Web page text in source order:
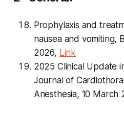
Prophylaxis and
nausea and vomiting,
2026, Link
2025 Clinical Update
Journal of
Anesthesia, 10 March